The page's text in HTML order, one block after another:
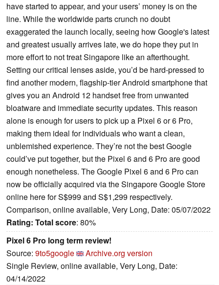
have started to appear, and your users’ money is on the
line. While the worldwide parts crunch no doubt
exaggerated the launch locally, seeing how Google's latest
and greatest usually arrives late, we do hope they put in
more effort to not treat Singapore like an afterthought.
Setting our critical lenses aside, you’d be hard-pressed to
find another modern, flagship-tier Android smartphone that
gives you an Android 12 handset free from unwanted
bloatware and immediate security updates. This reason
alone is enough for users to pick up a Pixel 6 or 6 Pro,
making them ideal for individuals who want a clean,
unblemished experience. They’re not the best Google
could’ve put together, but the Pixel 6 and 6 Pro are good
enough nonetheless. The Google Pixel 6 and 6 Pro can
now be officially acquired via the Singapore Google Store
online here for S$999 and S$1,299 respectively.
Comparison, online available, Very Long, Date: 05/07/2022
Rating: Total score: 80%
Pixel 6 Pro long term review!
Source: 9to5google
Archive.org version
Single Review, online available, Very Long, Date:
04/14/2022